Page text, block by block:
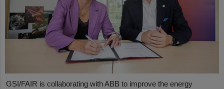
GSI/FAIR is collaborating with ABB to improve the energy